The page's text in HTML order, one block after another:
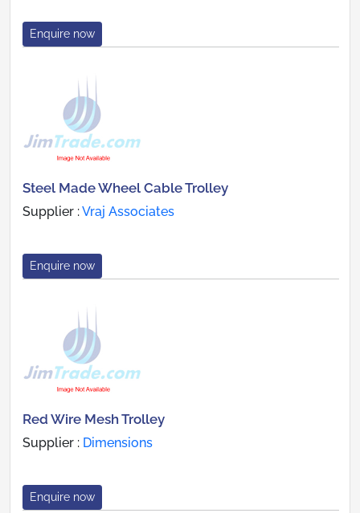
Enquire now
Steel Made Wheel Cable Trolley
Supplier :Vraj Associates
Enquire now
Red Wire Mesh Trolley
Supplier : Dimensions
Enquire now